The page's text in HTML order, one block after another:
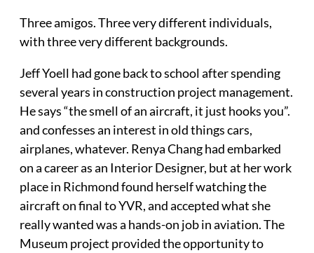
Three amigos. Three very different individuals,
with three very different backgrounds.
Jeff Yoell had gone back to school after spending
several years in construction project management.
He says “the smell of an aircraft, it just hooks you”.
and confesses an interest in old things cars,
airplanes, whatever. Renya Chang had embarked
on a career as an Interior Designer, but at her work
place in Richmond found herself watching the
aircraft on final to YVR, and accepted what she
really wanted was a hands-on job in aviation. The
Museum project provided the opportunity to